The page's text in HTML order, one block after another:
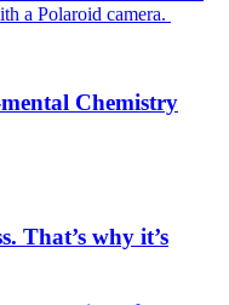
a Polaroid camera.
Chemistry
That’s why it’s